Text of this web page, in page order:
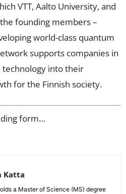
VTT, Aalto University, and
founding members –
world-class quantum
supports companies in
into their
for the Finnish society.
form…
Katta
a Master of Science (MS) degree